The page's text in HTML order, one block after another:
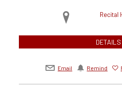
Recital
DETAILS
Email Remind